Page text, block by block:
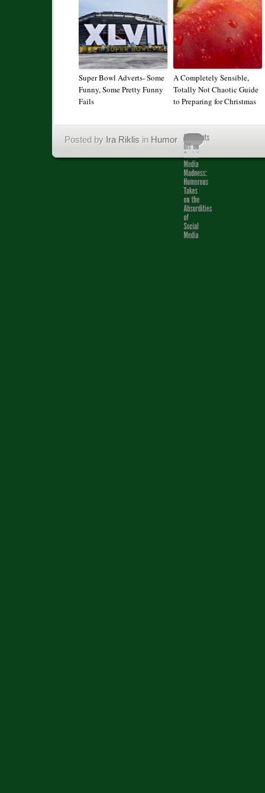
Super Bowl Adverts- Some
Funny, Some Pretty Funny
Fails
A Completely Sensible,
Totally Not Chaotic Guide
to Preparing for Christmas
Posted by Ira Riklis in Humor